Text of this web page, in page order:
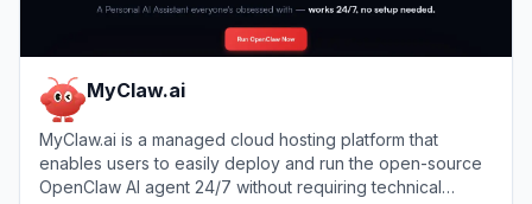
MyClaw.ai
MyClaw.ai is a managed cloud hosting platform that
enables users to easily deploy and run the open-source
OpenClaw AI agent 24/7 without requiring technical